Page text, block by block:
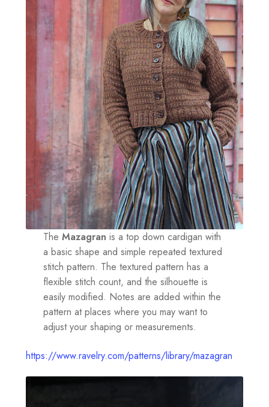
The Mazagran is a top down cardigan with
a basic shape and simple repeated textured
stitch pattern. The textured pattern has a
flexible stitch count, and the silhouette is
easily modified. Notes are added within the
pattern at places where you may want to
adjust your shaping or measurements.
https://www.ravelry.com/patterns/library/mazagran